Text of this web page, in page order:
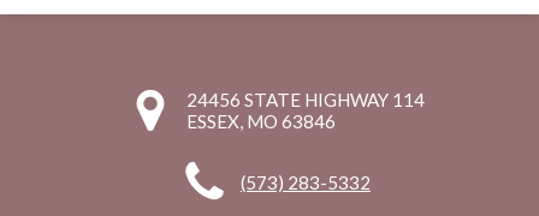
24456 STATE HIGHWAY 114
ESSEX, MO 63846
(573) 283-5332